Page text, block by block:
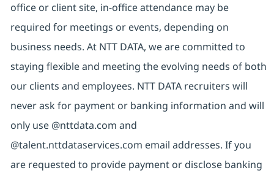
office or client site, in-office attendance may be
required for meetings or events, depending on
business needs. At NTT DATA, we are committed to
staying flexible and meeting the evolving needs of both
our clients and employees. NTT DATA recruiters will
never ask for payment or banking information and will
only use @nttdata.com and
@talent.nttdataservices.com email addresses. If you
are requested to provide payment or disclose banking